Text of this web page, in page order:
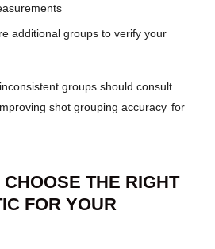
additional groups to verify your
groups should consult
shot grouping accuracy for
THE RIGHT
FOR YOUR